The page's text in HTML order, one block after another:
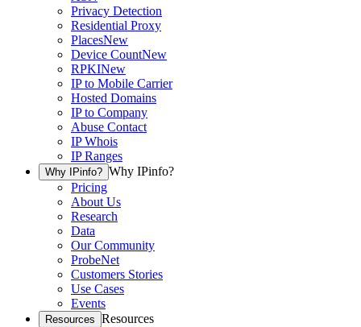
Privacy Detection
Residential Proxy
PlacesNew
Device CountNew
RPKINew
IP to Mobile Carrier
Hosted Domains
IP to Company
Abuse Contact
IP Whois
IP Ranges
Why IPinfo? Why IPinfo?
Pricing
About Us
Research
Data
Our Community
ProbeNet
Customers Stories
Use Cases
Events
Resources Resources